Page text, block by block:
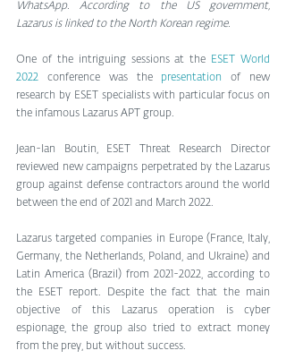
WhatsApp. According to the US government,
Lazarus is linked to the North Korean regime.
One of the intriguing sessions at the
ESET World
2022 conference was the presentation
of new
research by ESET specialists with particular focus on
the infamous Lazarus APT group.
Jean-Ian Boutin, ESET Threat Research Director
reviewed new campaigns perpetrated by the Lazarus
group against defense contractors around the world
between the end of 2021 and March 2022.
Lazarus targeted companies in Europe (France, Italy,
Germany, the Netherlands, Poland, and Ukraine) and
Latin America (Brazil) from 2021-2022, according to
the ESET report. Despite the fact that the main
objective of this Lazarus operation is cyber
espionage, the group also tried to extract money
from the prey, but without success.